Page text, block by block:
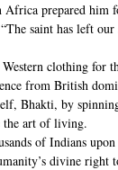
Africa prepared
saint has left our
clothing for
from British
Bhakti, by
the art of living.
of Indians
divine right